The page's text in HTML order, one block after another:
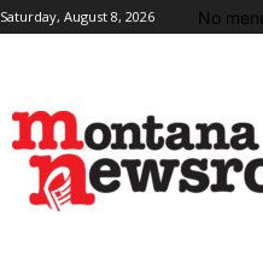
Saturday, August 8, 2026 No